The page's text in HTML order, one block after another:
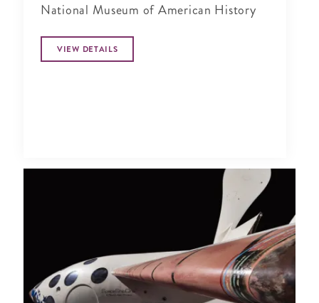
National Museum of American History
VIEW DETAILS